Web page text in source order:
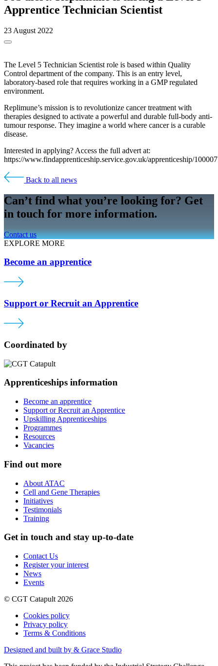
Apprentice Technician Scientist
23 August 2022
The Level 5 Technician Scientist role is based within Quality
Control department of the company. This is an entry level,
laboratory-based role that requires working in a GMP regulated
environment.
Replimune’s mission is to revolutionize cancer treatment with
therapies designed to activate a powerful and durable full-body anti-
tumour response. They imagine a world where cancer is a curable
disease.
Interested in applying? Access the full advert at:
https://www.findapprenticeship.service.gov.uk/apprenticeship/
Back to all news
Can’t find what you’re looking for? Get
in touch for more information.
Contact us
EXPLORE MORE
Become an apprentice
Support or Recruit an Apprentice
Coordinated by
Apprenticeships information
Become an apprentice
Support or Recruit an Apprentice
Upskilling Apprenticeships
Programmes
Resources
Vacancies
Find out more
About ATAC
Cell and Gene Therapies
Initiatives
Testimonials
Training
Get in touch and stay up-to-date
Contact Us
Register your interest
News
Events
© CGT Catapult 2026
Cookies policy
Privacy policy
Terms & Conditions
Designed and built by & Grace Studio